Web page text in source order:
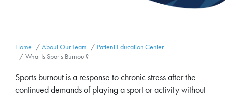
Home About Our Team
Patient Education Center
What Is Sports Burnout?
Sports burnout is a response to chronic stress after the
continued demands of playing a sport or activity without